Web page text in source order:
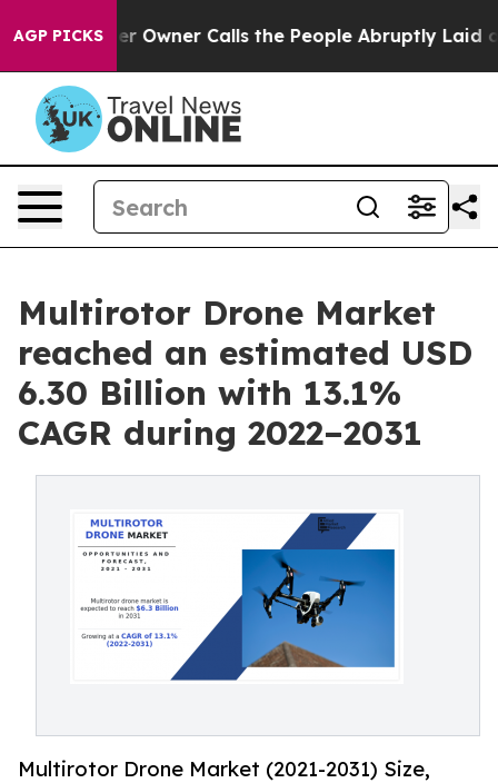
AGP PICKS
Owner Calls the People Abruptly Laid off “Simply a
Multirotor Drone Market
reached an estimated USD
6.30 Billion with 13.1%
CAGR during 2022–2031
Multirotor Drone Market (2021-2031) Size,